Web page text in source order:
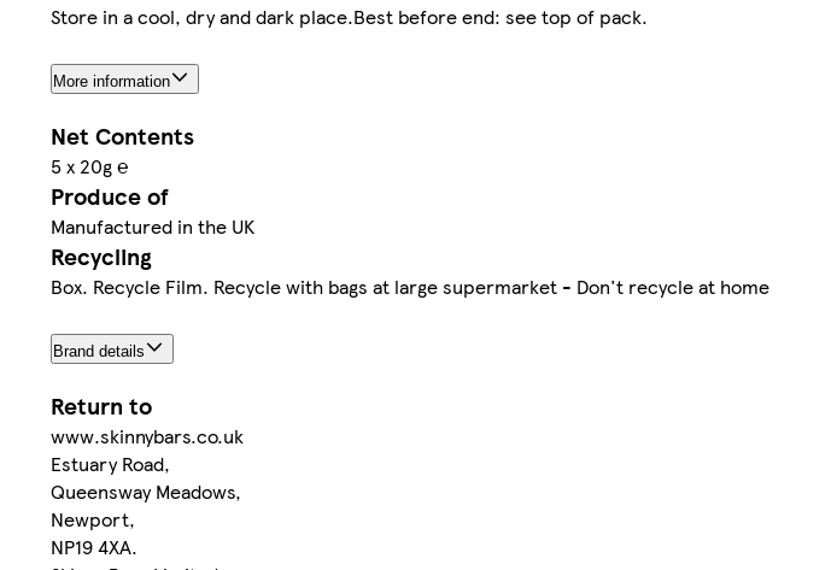
Store in a cool, dry and dark place.Best before end: see top of pack.
More information
Net Contents
5 x 20g ℮
Produce of
Manufactured in the UK
Recycling
Box. Recycle Film. Recycle with bags at large supermarket - Don't recycle at home
Brand details
Return to
www.skinnybars.co.uk
Estuary Road,
Queensway Meadows,
Newport,
NP19 4XA.